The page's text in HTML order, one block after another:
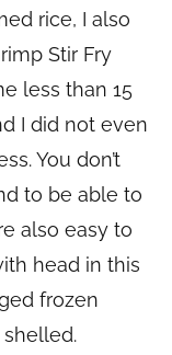
rice, I also
Stir Fry
less than 15
I did not even
You don’t
to be able to
also easy to
head in this
frozen